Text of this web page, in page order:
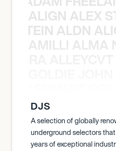
ALIGN ALEX
STEIN ALDN
AMILLI ALMA
DJS
A selection of globally
underground selectors
years of exceptional